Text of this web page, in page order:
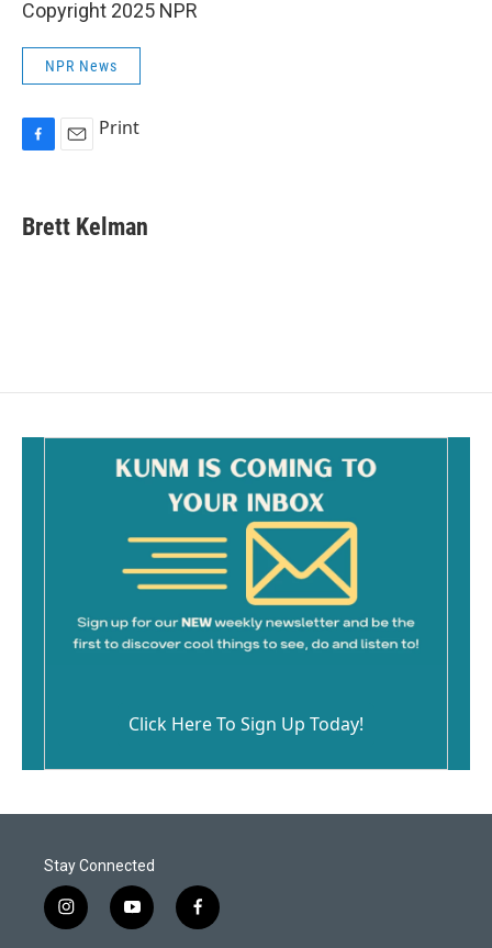
Copyright 2025 NPR
NPR News
e
b
i
l
Print
Brett Kelman
Click Here To Sign Up Today!
Stay Connected
i
n
y
o
f
a